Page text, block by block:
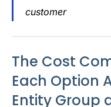
customer
The Cost
Each Option
Entity Group